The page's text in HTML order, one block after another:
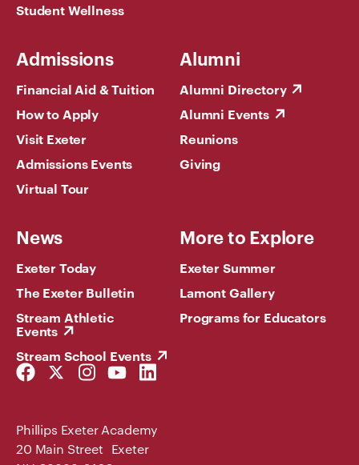
Student Wellness
Admissions
Financial Aid & Tuition
How to Apply
Visit Exeter
Admissions Events
Virtual Tour
Alumni
Alumni Directory
Alumni Events
Reunions
Giving
News
Exeter Today
The Exeter Bulletin
Stream Athletic
Events
Stream School Events
More to Explore
Exeter Summer
Lamont Gallery
Programs for Educators
Facebook
Link
Twitter
Link
Instagram
Link
YouTube
Link
LinkedIn
Link
Phillips Exeter Academy
20 Main Street Exeter